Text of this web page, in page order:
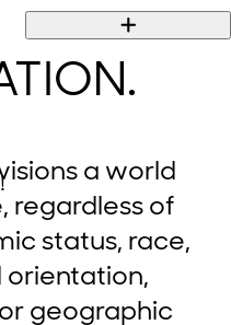
a world
regardless of
status, race,
orientation,
geographic